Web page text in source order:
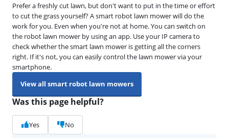
Prefer a freshly cut lawn, but don't want to put in the time or effort
to cut the grass yourself? A smart robot lawn mower will do the
work for you. Even when you're not at home. You can switch on
the robot lawn mower by using an app. Use your IP camera to
check whether the smart lawn mower is getting all the corners
right. If it's not, you can easily control the lawn mower via your
smartphone.
View all smart robot lawn mowers
Was this page helpful?
Yes No